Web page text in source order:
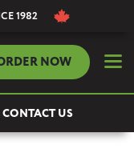
1982
NOW dehaze
CONTACT US